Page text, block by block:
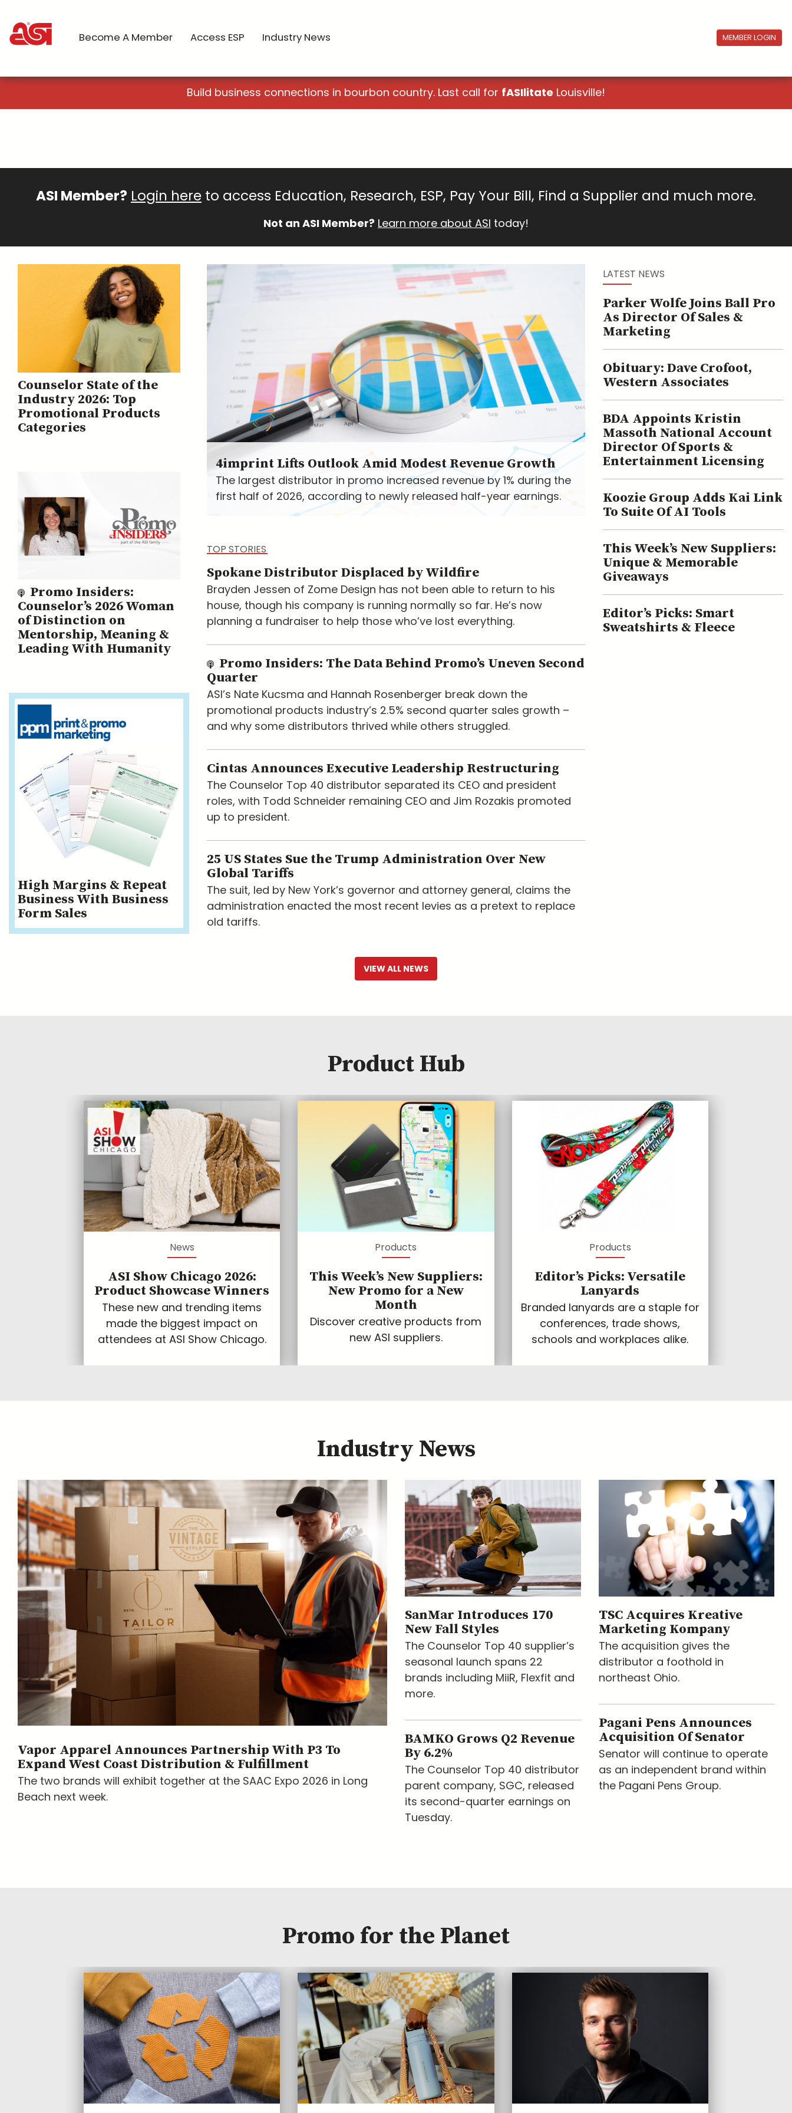
Become A Member Access ESP Industry News MEMBER LOGIN
Build business connections in bourbon country. Last call for fASIlitate Louisville!
ASI Member? Login here to access Education, Research, ESP, Pay Your Bill, Find a Supplier and much more.
Not an ASI Member? Learn more about ASI today!
Counselor State of the
Industry 2026: Top
Promotional Products
Categories
Promo Insiders:
Counselor’s 2026 Woman
of Distinction on
Mentorship, Meaning &
Leading With Humanity
High Margins & Repeat
Business With Business
Form Sales
4imprint Lifts Outlook Amid Modest Revenue Growth
The largest distributor in promo increased revenue by 1% during the
first half of 2026, according to newly released half-year earnings.
TOP STORIES
Spokane Distributor Displaced by Wildfire
Brayden Jessen of Zome Design has not been able to return to his
house, though his company is running normally so far. He’s now
planning a fundraiser to help those who’ve lost everything.
Promo Insiders: The Data Behind Promo’s Uneven Second
Quarter
ASI’s Nate Kucsma and Hannah Rosenberger break down the
promotional products industry’s 2.5% second quarter sales growth –
and why some distributors thrived while others struggled.
Cintas Announces Executive Leadership Restructuring
The Counselor Top 40 distributor separated its CEO and president
roles, with Todd Schneider remaining CEO and Jim Rozakis promoted
up to president.
25 US States Sue the Trump Administration Over New
Global Tariffs
The suit, led by New York’s governor and attorney general, claims the
administration enacted the most recent levies as a pretext to replace
old tariffs.
VIEW ALL NEWS
LATEST NEWS
Parker Wolfe Joins Ball Pro
As Director Of Sales &
Marketing
Obituary: Dave Crofoot,
Western Associates
BDA Appoints Kristin
Massoth National Account
Director Of Sports &
Entertainment Licensing
Koozie Group Adds Kai Link
To Suite Of AI Tools
This Week’s New Suppliers:
Unique & Memorable
Giveaways
Editor’s Picks: Smart
Sweatshirts & Fleece
Product Hub
News
ASI Show Chicago 2026:
Product Showcase Winners
These new and trending items
made the biggest impact on
attendees at ASI Show Chicago.
Products
This Week’s New Suppliers:
New Promo for a New
Month
Discover creative products from
new ASI suppliers.
Products
Editor’s Picks: Versatile
Lanyards
Branded lanyards are a staple for
conferences, trade shows,
schools and workplaces alike.
Industry News
Vapor Apparel Announces Partnership With P3 To
Expand West Coast Distribution & Fulfillment
The two brands will exhibit together at the SAAC Expo 2026 in Long
Beach next week.
SanMar Introduces 170
New Fall Styles
The Counselor Top 40 supplier’s
seasonal launch spans 22
brands including MiiR, Flexfit and
more.
BAMKO Grows Q2 Revenue
By 6.2%
The Counselor Top 40 distributor
parent company, SGC, released
its second-quarter earnings on
Tuesday.
TSC Acquires Kreative
Marketing Kompany
The acquisition gives the
distributor a foothold in
northeast Ohio.
Pagani Pens Announces
Acquisition Of Senator
Senator will continue to operate
as an independent brand within
the Pagani Pens Group.
Promo for the Planet